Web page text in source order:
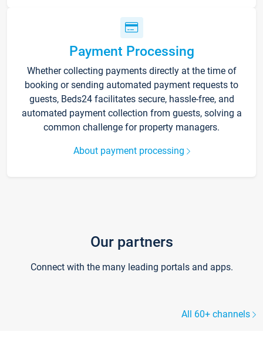
Payment Processing
Whether collecting payments directly at the time of
booking or sending automated payment requests to
guests, Beds24 facilitates secure, hassle-free, and
automated payment collection from guests, solving a
common challenge for property managers.
About payment processing
Our partners
Connect with the many leading portals and apps.
All 60+ channels